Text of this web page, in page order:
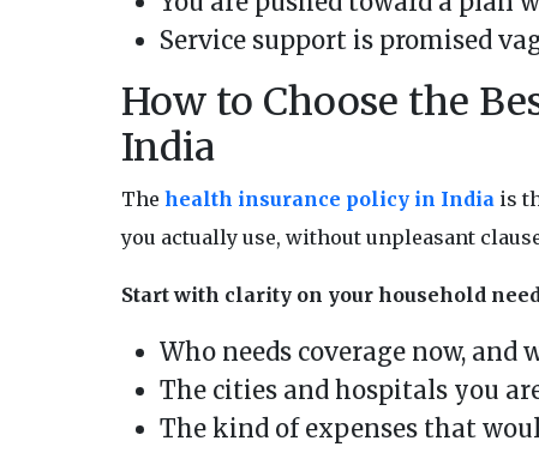
Service support is promised
How to Choose the
India
The health insurance policy in Indiais
you actually use, without unpleasant
Start with clarity on your household
Who needs coverage now,
The cities and hospitals you
The kind of expenses that